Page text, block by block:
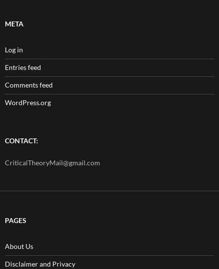
META
Log in
Entries feed
Comments feed
WordPress.org
CONTACT:
CriticalTheoryMail@gmail.com
PAGES
About Us
Disclaimer and Privacy